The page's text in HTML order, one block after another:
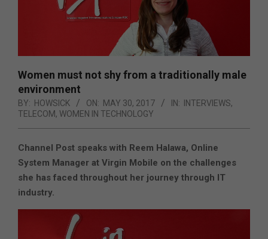
Women must not shy from a traditionally male
environment
BY: HOWSICK ON: MAY 30, 2017 IN: INTERVIEWS,
TELECOM, WOMEN IN TECHNOLOGY
Channel Post speaks with Reem Halawa, Online
System Manager at Virgin Mobile on the challenges
she has faced throughout her journey through IT
industry.